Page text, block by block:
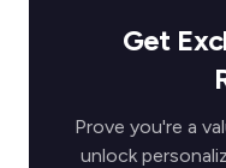
Get
Prove you're a
unlock